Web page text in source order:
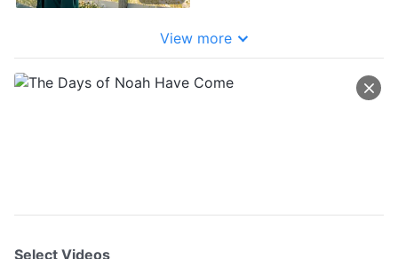
View more
Select Videos